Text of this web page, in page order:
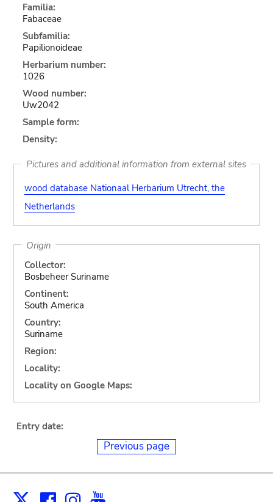
Familia:
Fabaceae
Subfamilia:
Papilionoideae
Herbarium number:
1026
Wood number:
Uw2042
Sample form:
Density:
Pictures and additional information from external sites
wood database Nationaal Herbarium Utrecht, the
Netherlands
Origin
Collector:
Bosbeheer Suriname
Continent:
South America
Country:
Suriname
Region:
Locality:
Locality on Google Maps:
Entry date:
Previous page